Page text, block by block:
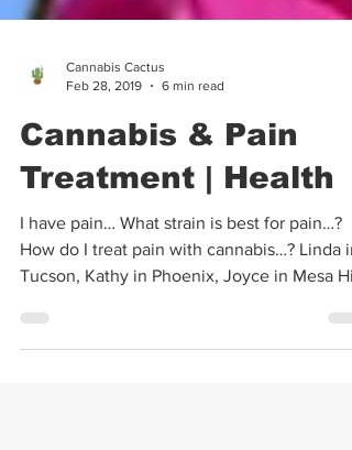
Cannabis Cactus
Cannabis & Pain
I have pain… What strain is best for pain…?
How do I treat pain with cannabis…? Linda in